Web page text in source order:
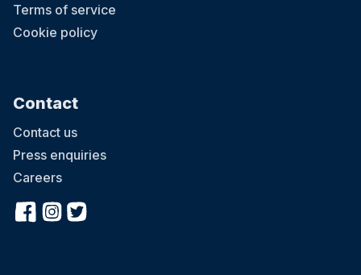
Terms of service
Cookie policy
Contact
Contact us
Press enquiries
Careers